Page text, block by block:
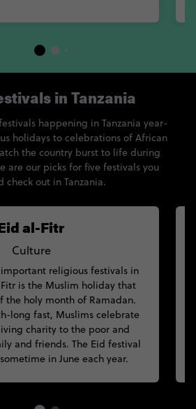
al-Fitr
Culture
religious festivals in
is the Muslim holiday that
the holy month of Ramadan.
long fast, Muslims celebrate
charity to the poor and
and friends. The Eid festival
in June each year.
in Tanzania
happening in Tanzania year-
holidays to celebrations of African
the country burst to life during
are our picks for five festivals you
check out in Tanzania.